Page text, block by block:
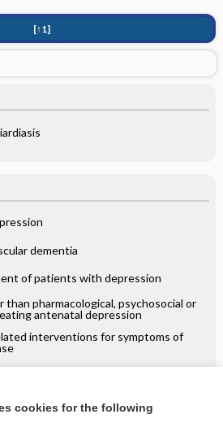
[↑1]
dementia
of patients with depression
pharmacological, psychosocial or
antenatal depression
interventions for symptoms of
rehabilitation
cookies for the following